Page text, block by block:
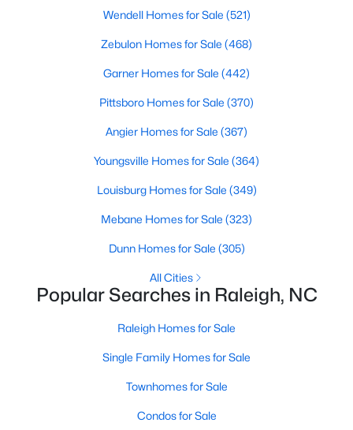
Homes for Sale by City
Apex Homes for Sale(706)
Chapel Hill Homes for Sale(675)
Cary Homes for Sale(641)
All Cities
Wendell Homes for Sale (521)
Zebulon Homes for Sale (468)
Garner Homes for Sale (442)
Pittsboro Homes for Sale (370)
Angier Homes for Sale (367)
Youngsville Homes for Sale (364)
Louisburg Homes for Sale (349)
Mebane Homes for Sale (323)
Dunn Homes for Sale (305)
All Cities
Popular Searches in Raleigh, NC
Raleigh Homes for Sale
Single Family Homes for Sale
Townhomes for Sale
Condos for Sale